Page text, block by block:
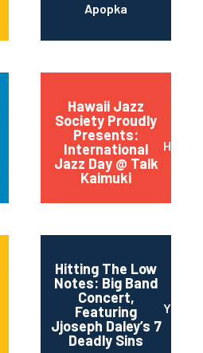
Apopka
Hawaii Jazz
Society Proudly
Presents:
International
Jazz Day @ Talk
Kaimuki
Hitting The Low
Notes: Big Band
Concert,
Featuring
Jjoseph Daley’s 7
Deadly Sins